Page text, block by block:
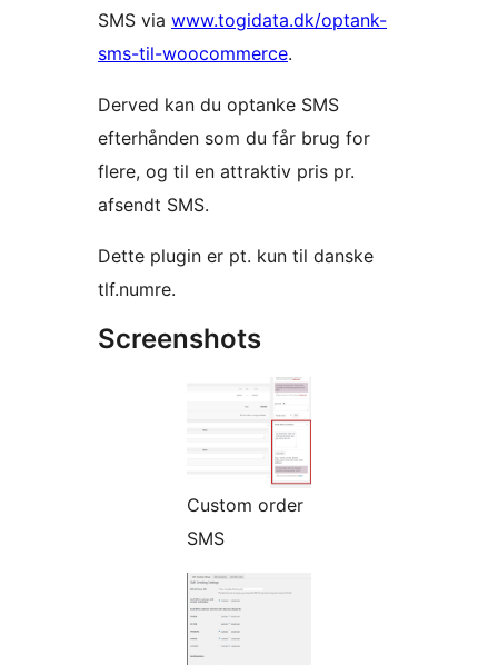
SMS via www.togidata.dk/optank-
sms-til-woocommerce.
Derved kan du optanke SMS
efterhånden som du får brug for
flere, og til en attraktiv pris pr.
afsendt SMS.
Dette plugin er pt. kun til danske
tlf.numre.
Screenshots
Custom order
SMS